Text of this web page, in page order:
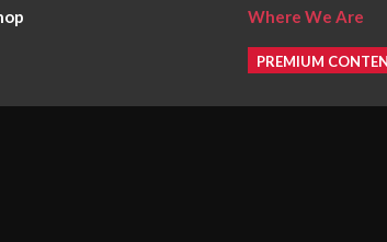
Where We Are
PREMIUM